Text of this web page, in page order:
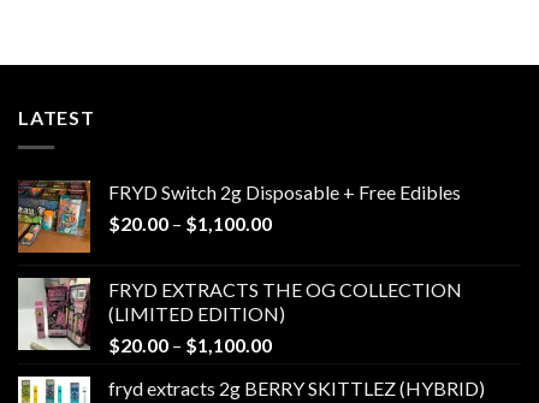
LATEST
FRYD Switch 2g Disposable + Free Edibles
$20.00 – $1,100.00Price
through
$1,100.00
FRYD EXTRACTS THE OG COLLECTION
(LIMITED EDITION)
$20.00 – $1,100.00Price
$20.00
fryd extracts 2g BERRY SKITTLEZ (HYBRID)